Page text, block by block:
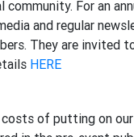
For an
and regular
They are invited
HERE
of putting on